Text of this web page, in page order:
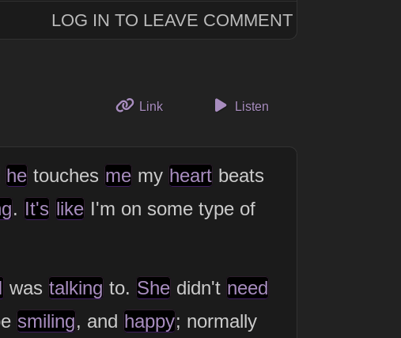
LOG IN TO LEAVE COMMENT
Linkto this thoughtListen
he touches me my heart beats
. It's like I'm on some type of
I was talking to. She didn't need
smiling, and happy; normally